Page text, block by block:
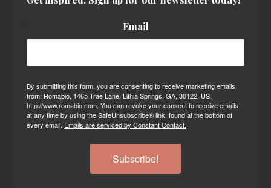
Email
By submitting this form, you are consenting to receive marketing emails
from: Romabio, 1465 Trae Lane, Lithia Springs, GA, 30122, US,
http://www.romabio.com. You can revoke your consent to receive emails
at any time by using the SafeUnsubscribe® link, found at the bottom of
every email. Emails are serviced by Constant Contact.
Subscribe!